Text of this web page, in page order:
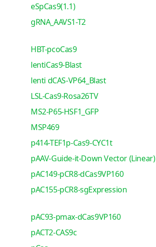
eSpCas9(1.1)
gRNA_AAVS1-T2
HBT-pcoCas9
lentiCas9-Blast
lenti dCAS-VP64_Blast
LSL-Cas9-Rosa26TV
MS2-P65-HSF1_GFP
MSP469
p414-TEF1p-Cas9-CYC1t
pAAV-Guide-it-Down Vector (Linear)
pAC149-pCR8-dCas9VP160
pAC155-pCR8-sgExpression
pAC93-pmax-dCas9VP160
pACT2-CAS9c